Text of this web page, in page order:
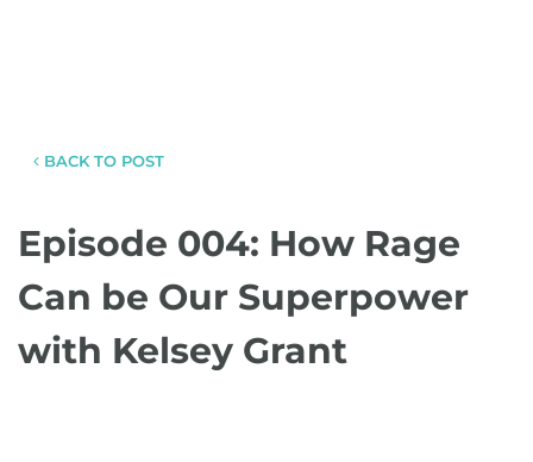
BACK TO POST
Episode 004: How Rage
Can be Our Superpower
with Kelsey Grant